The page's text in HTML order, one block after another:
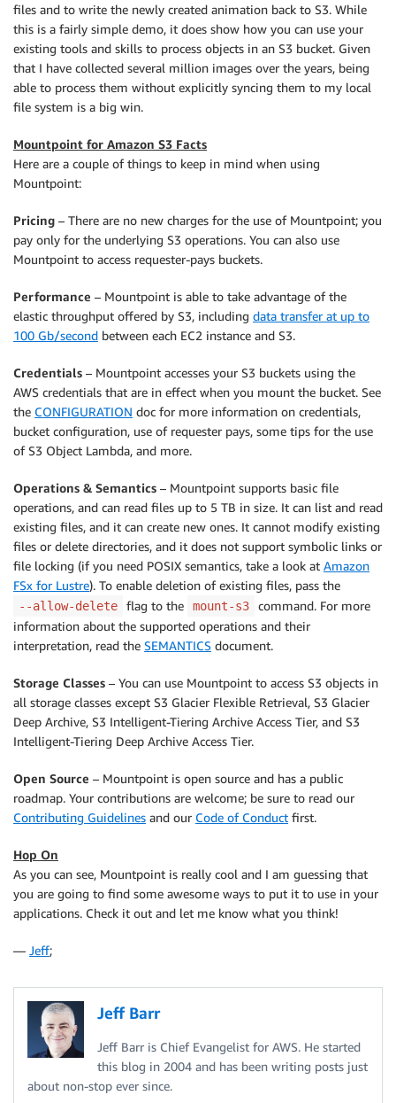
files and to write the newly created animation back to S3. While
this is a fairly simple demo, it does show how you can use your
existing tools and skills to process objects in an S3 bucket. Given
that I have collected several million images over the years, being
able to process them without explicitly syncing them to my local
file system is a big win.
Mountpoint for Amazon S3 Facts
Here are a couple of things to keep in mind when using
Mountpoint:
Pricing – There are no new charges for the use of Mountpoint; you
pay only for the underlying S3 operations. You can also use
Mountpoint to access requester-pays buckets.
Performance – Mountpoint is able to take advantage of the
elastic throughput offered by S3, including data transfer at up to
100 Gb/second between each EC2 instance and S3.
Credentials – Mountpoint accesses your S3 buckets using the
AWS credentials that are in effect when you mount the bucket. See
the CONFIGURATION doc for more information on credentials,
bucket configuration, use of requester pays, some tips for the use
of S3 Object Lambda, and more.
Operations & Semantics – Mountpoint supports basic file
operations, and can read files up to 5 TB in size. It can list and read
existing files, and it can create new ones. It cannot modify existing
files or delete directories, and it does not support symbolic links or
file locking (if you need POSIX semantics, take a look at Amazon
FSx for Lustre). To enable deletion of existing files, pass the
--allow-delete flag to the mount-s3
command. For more
information about the supported operations and their
interpretation, read the SEMANTICS document.
Storage Classes – You can use Mountpoint to access S3 objects in
all storage classes except S3 Glacier Flexible Retrieval, S3 Glacier
Deep Archive, S3 Intelligent-Tiering Archive Access Tier, and S3
Intelligent-Tiering Deep Archive Access Tier.
Open Source – Mountpoint is open source and has a public
roadmap. Your contributions are welcome; be sure to read our
Contributing Guidelines and our Code of Conduct first.
Hop On
As you can see, Mountpoint is really cool and I am guessing that
you are going to find some awesome ways to put it to use in your
applications. Check it out and let me know what you think!
— Jeff;
Jeff Barr
Jeff Barr is Chief Evangelist for AWS. He started
this blog in 2004 and has been writing posts just
about non-stop ever since.